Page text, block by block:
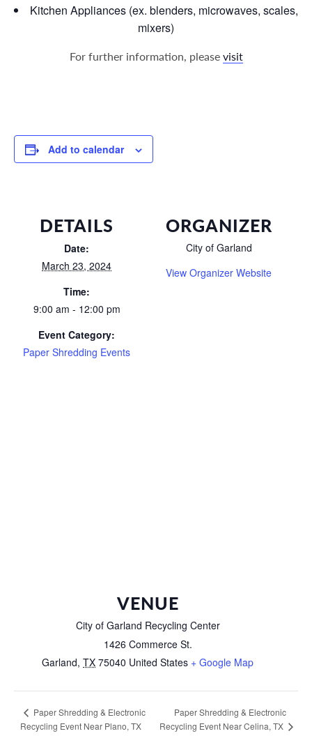
Kitchen Appliances (ex. blenders, microwaves, scales,
mixers)
For further information, please visit
Add to calendar
DETAILS
Date:
March 23, 2024
Time:
9:00 am - 12:00 pm
Event Category:
Paper Shredding Events
ORGANIZER
City of Garland
View Organizer Website
VENUE
City of Garland Recycling Center
1426 Commerce St.
Garland, TX 75040 United States + Google Map
Paper Shredding & Electronic
Recycling Event Near Plano, TX
Paper Shredding & Electronic
Recycling Event Near Celina, TX